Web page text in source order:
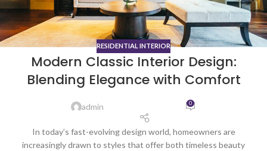
RESIDENTIAL INTERIOR
Modern Classic Interior Design:
Blending Elegance with Comfort
admin 0
In today’s fast-evolving design world, homeowners are
increasingly drawn to styles that offer both timeless beauty